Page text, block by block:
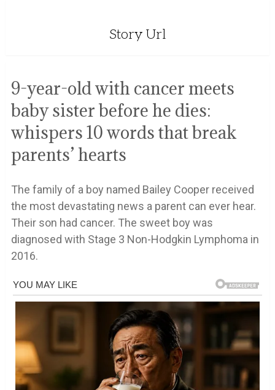
Story Url
9-year-old with cancer meets
baby sister before he dies:
whispers 10 words that break
parents’ hearts
The family of a boy named Bailey Cooper received
the most devastating news a parent can ever hear.
Their son had cancer. The sweet boy was
diagnosed with Stage 3 Non-Hodgkin Lymphoma in
2016.